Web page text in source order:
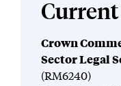
Crown
Sector Legal
(RM6240)